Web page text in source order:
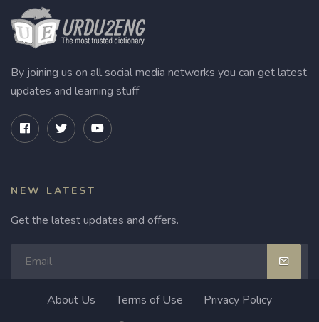
By joining us on all social media networks you can get latest
updates and learning stuff
NEW LATEST
Get the latest updates and offers.
About Us Terms of Use
Privacy Policy